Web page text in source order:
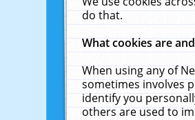
do that.
What cookies are
When using any of
sometimes involves
identify you
others are used to